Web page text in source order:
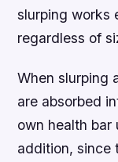
slurping works
regardless of
When slurping
are absorbed
own health bar
addition, since